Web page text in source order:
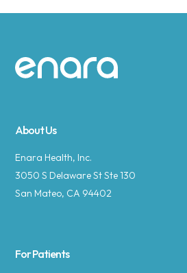
Site footer
About Us
Enara Health, Inc.
3050 S Delaware St Ste 130
San Mateo, CA 94402
For Patients